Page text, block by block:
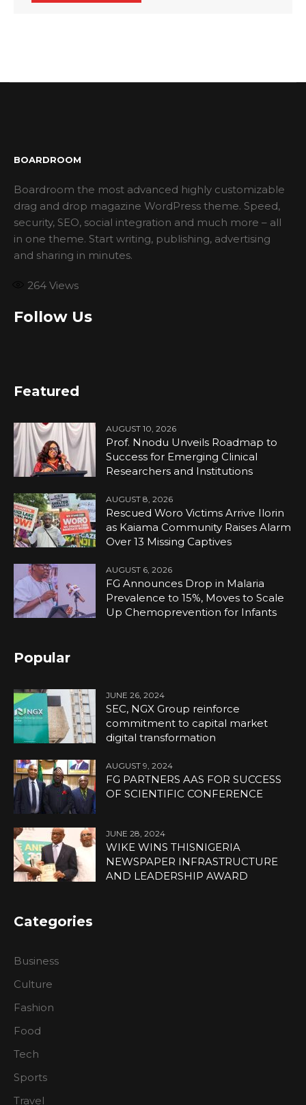
BOARDROOM
Boardroom the most advanced highly customizable
drag and drop magazine WordPress theme. Speed,
security, SEO, social integration and much more – all
in one theme. Start writing, publishing, advertising
and sharing in minutes.
264 Views
Follow Us
Featured
AUGUST 10, 2026
Prof. Nnodu Unveils Roadmap to
Success for Emerging Clinical
Researchers and Institutions
AUGUST 8, 2026
Rescued Woro Victims Arrive Ilorin
as Kaiama Community Raises Alarm
Over 13 Missing Captives
AUGUST 6, 2026
FG Announces Drop in Malaria
Prevalence to 15%, Moves to Scale
Up Chemoprevention for Infants
Popular
JUNE 26, 2024
SEC, NGX Group reinforce
commitment to capital market
digital transformation
AUGUST 9, 2024
FG PARTNERS AAS FOR SUCCESS
OF SCIENTIFIC CONFERENCE
JUNE 28, 2024
WIKE WINS THISNIGERIA
NEWSPAPER INFRASTRUCTURE
AND LEADERSHIP AWARD
Categories
Business
Culture
Fashion
Food
Tech
Sports
Travel